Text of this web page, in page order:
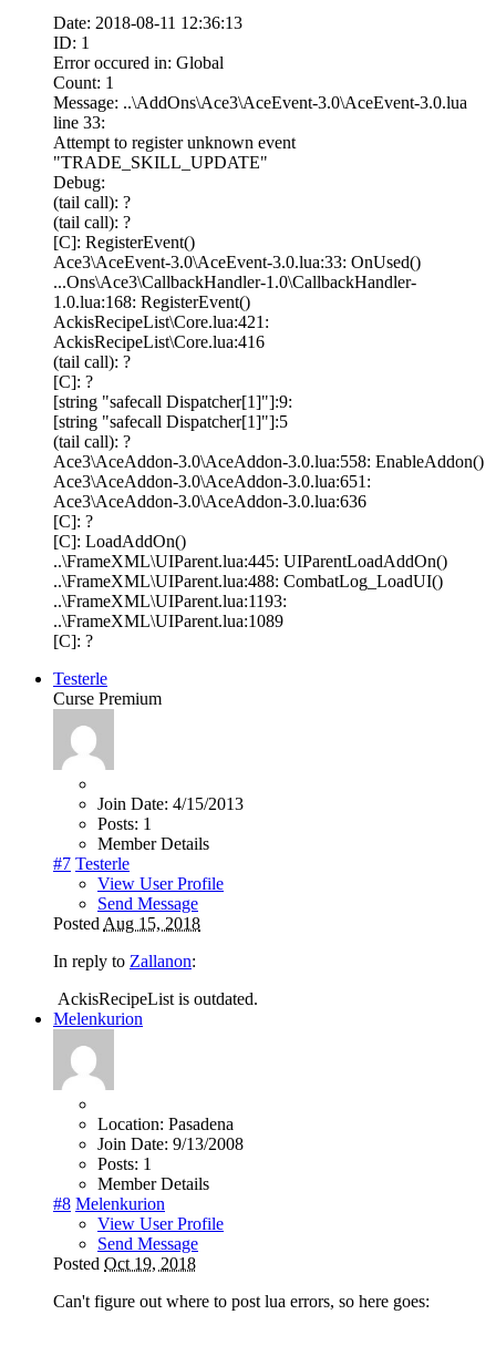
Date: 2018-08-11 12:36:13
ID: 1
Error occured in: Global
Count: 1
Message: ..\AddOns\Ace3\AceEvent-3.0\AceEvent-3.0.lua
line 33:
Attempt to register unknown event
"TRADE_SKILL_UPDATE"
Debug:
(tail call): ?
(tail call): ?
[C]: RegisterEvent()
Ace3\AceEvent-3.0\AceEvent-3.0.lua:33: OnUsed()
...Ons\Ace3\CallbackHandler-1.0\CallbackHandler-
1.0.lua:168: RegisterEvent()
AckisRecipeList\Core.lua:421:
AckisRecipeList\Core.lua:416
(tail call): ?
[C]: ?
[string "safecall Dispatcher[1]"]:9:
[string "safecall Dispatcher[1]"]:5
(tail call): ?
Ace3\AceAddon-3.0\AceAddon-3.0.lua:558: EnableAddon()
Ace3\AceAddon-3.0\AceAddon-3.0.lua:651:
Ace3\AceAddon-3.0\AceAddon-3.0.lua:636
[C]: ?
[C]: LoadAddOn()
..\FrameXML\UIParent.lua:445: UIParentLoadAddOn()
..\FrameXML\UIParent.lua:488: CombatLog_LoadUI()
..\FrameXML\UIParent.lua:1193:
..\FrameXML\UIParent.lua:1089
[C]: ?
Testerle
Curse Premium
Join Date: 4/15/2013
Posts: 1
Member Details
#7 Testerle
View User Profile
Send Message
Posted Aug 15, 2018
In reply to Zallanon:
AckisRecipeList is outdated.
Melenkurion
Location: Pasadena
Join Date: 9/13/2008
Posts: 1
Member Details
#8 Melenkurion
View User Profile
Send Message
Posted Oct 19, 2018
Can't figure out where to post lua errors, so here goes: